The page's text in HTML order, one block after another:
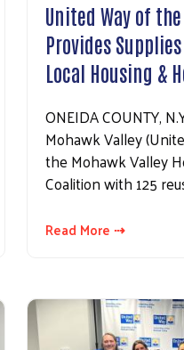
United Way of
Provides
Local Housing &
ONEIDA COUNTY,
Mohawk Valley
the Mohawk Valley
Coalition with 125
Read More ⇢